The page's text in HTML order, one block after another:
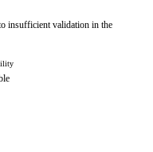
insufficient validation in the